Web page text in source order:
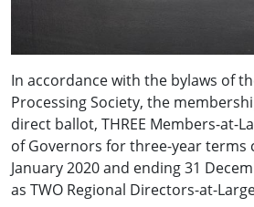
In accordance with the bylaws of
Processing Society, the
direct ballot, THREE Members-at-
of Governors for three-year terms
January 2020 and ending 31
as TWO Regional Directors-at-